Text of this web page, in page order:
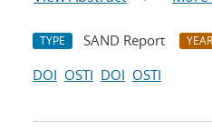
TYPE SAND Report YEAR
DOI OSTI DOI OSTI